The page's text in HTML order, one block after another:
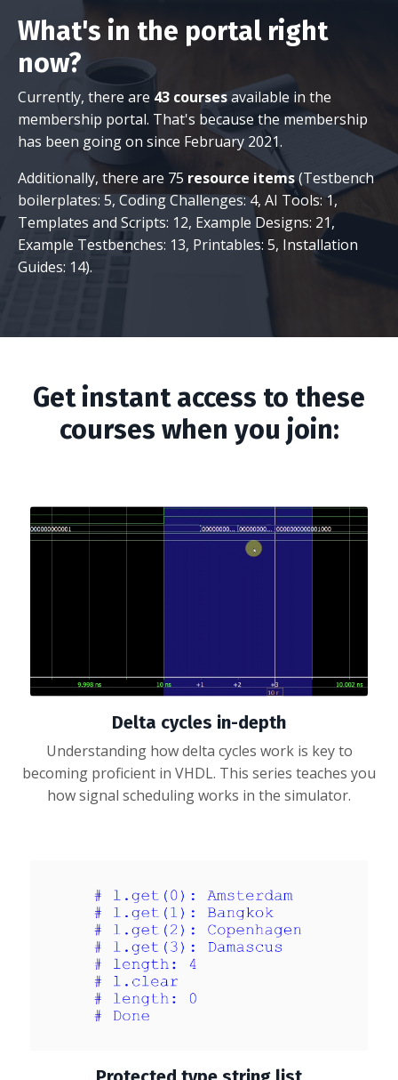
What's in the portal right
now?
Currently, there are 43 coursesavailable in the
membership portal. That's because the membership
has been going on since February 2021.
Additionally, there are 75 resource items(Testbench
boilerplates: 5, Coding Challenges: 4, AI Tools: 1,
Templates and Scripts: 12, Example Designs: 21,
Example Testbenches: 13, Printables: 5, Installation
Guides: 14).
Get instant access to these
courses when you join:
Delta cycles in-depth
Understanding how delta cycles work is key to
becoming proficient in VHDL. This series teaches you
how signal scheduling works in the simulator.